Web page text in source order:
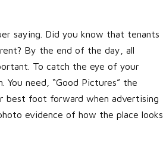
saying. Did you know that tenants
By the end of the day, all
To catch the eye of your
need, “Good Pictures” the
best foot forward when advertising
evidence of how the place looks